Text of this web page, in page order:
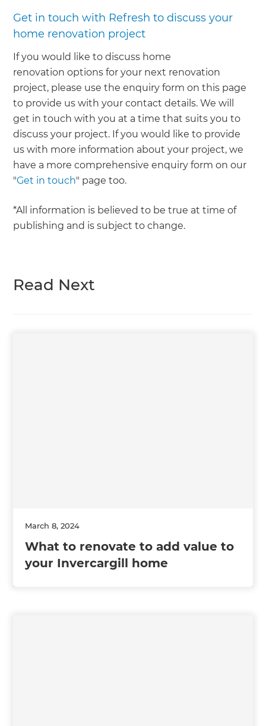
Get in touch with Refresh to discuss your
home renovation project
If you would like to discuss home
renovation options for your next renovation
project, please use the enquiry form on this page
to provide us with your contact details. We will
get in touch with you at a time that suits you to
discuss your project. If you would like to provide
us with more information about your project, we
have a more comprehensive enquiry form on our
"Get in touch" page too.
*All information is believed to be true at time of
publishing and is subject to change.
Read Next
March 8, 2024
What to renovate to add value to
your Invercargill home